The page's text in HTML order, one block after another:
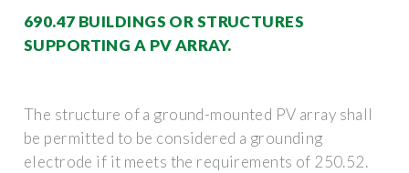
690.47 BUILDINGS OR STRUCTURES
SUPPORTING A PV ARRAY.
The structure of a ground-mounted PV array shall
be permitted to be considered a grounding
electrode if it meets the requirements of 250.52.